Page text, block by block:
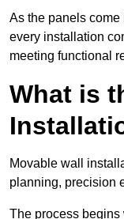
As the panels
every installation
meeting functional
What is
Movable wall
planning, precision
The process begins